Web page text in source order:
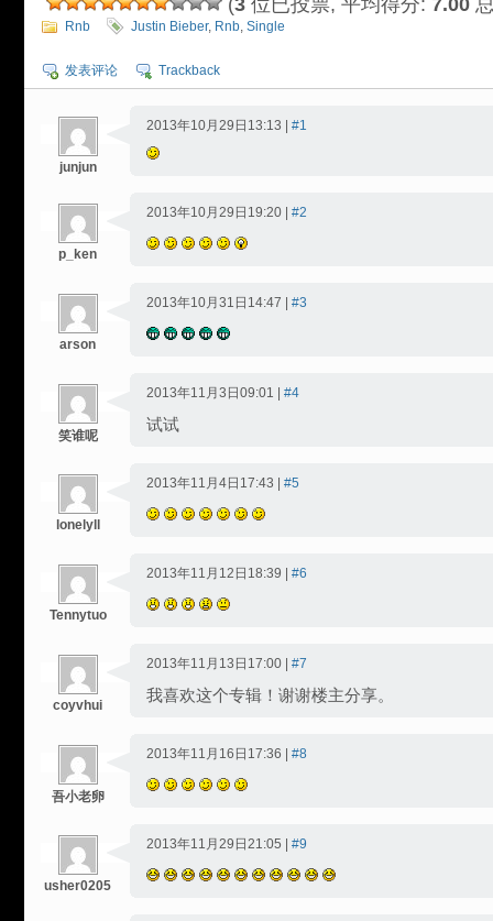
(3 位已投票, 平均得分: 7.00
Rnb Justin Bieber, Rnb, Single
发表评论 Trackback
junjun
2013年10月29日13:13 | #1
p_ken
2013年10月29日19:20 | #2
arson
2013年10月31日14:47 | #3
笑谁呢
2013年11月3日09:01 | #4
试试
lonelyll
2013年11月4日17:43 | #5
Tennytuo
2013年11月12日18:39 | #6
coyvhui
2013年11月13日17:00 | #7
我喜欢这个专辑！谢谢楼主分享。
吾小老卵
2013年11月16日17:36 | #8
usher0205
2013年11月29日21:05 | #9